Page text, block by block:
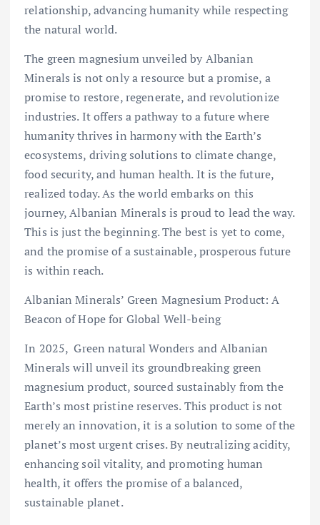
relationship, advancing humanity while respecting
the natural world.
The green magnesium unveiled by Albanian
Minerals is not only a resource but a promise, a
promise to restore, regenerate, and revolutionize
industries. It offers a pathway to a future where
humanity thrives in harmony with the Earth’s
ecosystems, driving solutions to climate change,
food security, and human health. It is the future,
realized today. As the world embarks on this
journey, Albanian Minerals is proud to lead the way.
This is just the beginning. The best is yet to come,
and the promise of a sustainable, prosperous future
is within reach.
Albanian Minerals’ Green Magnesium Product: A
Beacon of Hope for Global Well-being
In 2025, Green natural Wonders and Albanian
Minerals will unveil its groundbreaking green
magnesium product, sourced sustainably from the
Earth’s most pristine reserves. This product is not
merely an innovation, it is a solution to some of the
planet’s most urgent crises. By neutralizing acidity,
enhancing soil vitality, and promoting human
health, it offers the promise of a balanced,
sustainable planet.